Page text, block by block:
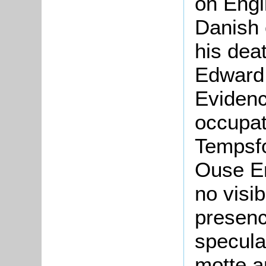
Danish
his
Ouse
no